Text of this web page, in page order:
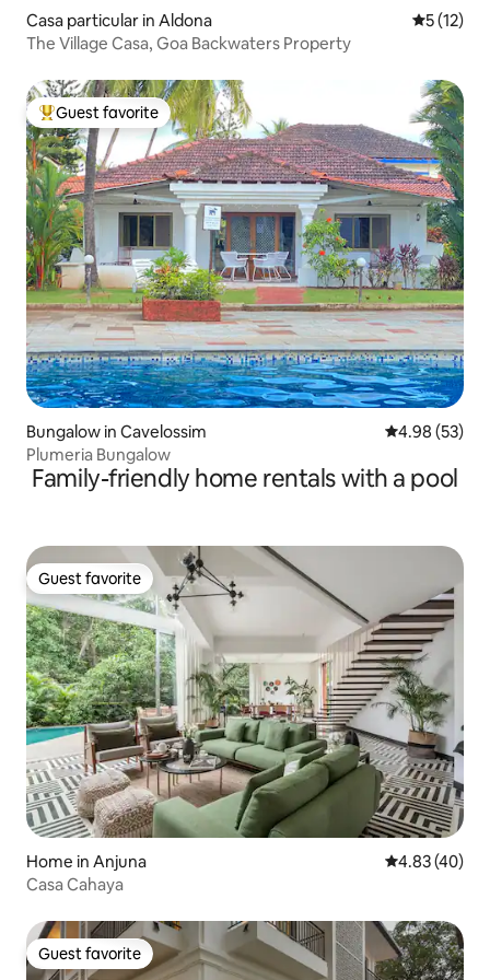
Casa particular in Aldona 5 out of 5
5 (12)
The Village Casa, Goa Backwaters Property
Top guest favorite
Guest favorite
Bungalow in Cavelossim 4.98 out of 5
4.98 (53)
Plumeria Bungalow
Family-friendly home rentals with a pool
Guest favorite
Guest favorite
Home in Anjuna 4.83 out of 5
4.83 (40)
Casa Cahaya
Guest favorite
Guest favorite